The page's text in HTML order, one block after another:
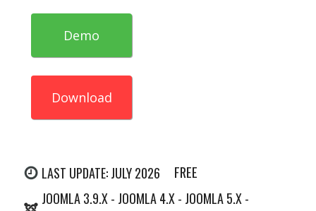
Demo
Download
LAST UPDATE: JULY 2026
JOOMLA 3.9.X - JOOMLA 4.X - JOOMLA 5.X -
FREE